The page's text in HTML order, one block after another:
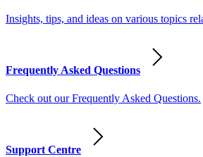
Insights, tips, and ideas on various topics
Frequently Asked Questions
Check out our Frequently Asked Questions.
Support Centre